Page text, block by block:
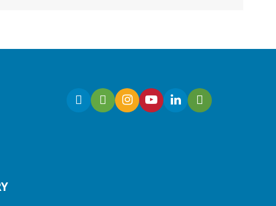
Join Ms. Sarah for an
interactive virtual storytime